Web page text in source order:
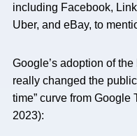
including Facebook,
Uber, and eBay, to
Google’s adoption of
really changed the
time” curve from Google
2023):